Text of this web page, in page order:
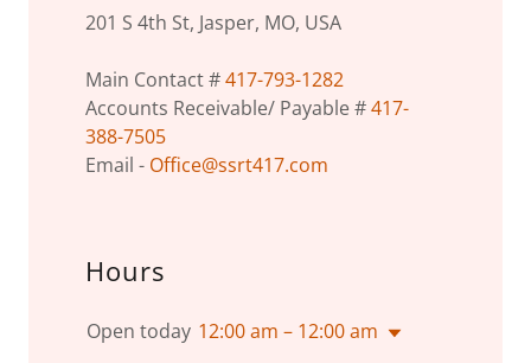
201 S 4th St, Jasper, MO, USA
Main Contact #417-793-1282
Accounts Receivable/ Payable #417-
388-7505
Email - Office@ssrt417.com
Hours
Open today 12:00 am – 12:00 am